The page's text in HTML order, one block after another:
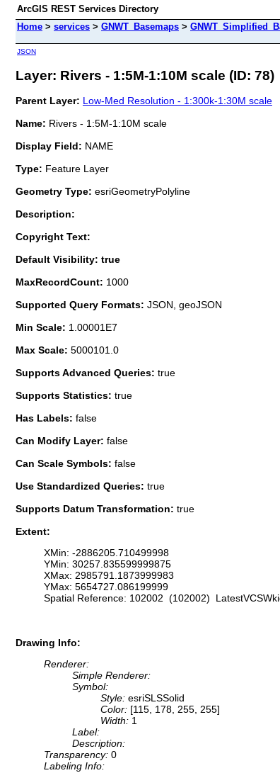
ArcGIS REST Services Directory
Home > services > GNWT_Basemaps >
JSON
Layer: Rivers - 1:5M-1:10M scale (ID: 78)
Parent Layer: Low-Med Resolution - 1:300k-1:30M scale
Name: Rivers - 1:5M-1:10M scale
Display Field: NAME
Type: Feature Layer
Geometry Type: esriGeometryPolyline
Description:
Copyright Text:
Default Visibility: true
MaxRecordCount: 1000
Supported Query Formats: JSON, geoJSON
Min Scale: 1.00001E7
Max Scale: 5000101.0
Supports Advanced Queries: true
Supports Statistics: true
Has Labels: false
Can Modify Layer: false
Can Scale Symbols: false
Use Standardized Queries: true
Supports Datum Transformation: true
Extent:
XMin: -2886205.710499998
YMin: 30257.835599999875
XMax: 2985791.1873999983
YMax: 5654727.086199999
Spatial Reference: 102002 (102002)
Drawing Info:
Renderer:
Simple Renderer:
Symbol:
Style: esriSLSSolid
Color: [115, 178, 255, 255]
Width: 1
Label:
Description:
Transparency: 0
Labeling Info: